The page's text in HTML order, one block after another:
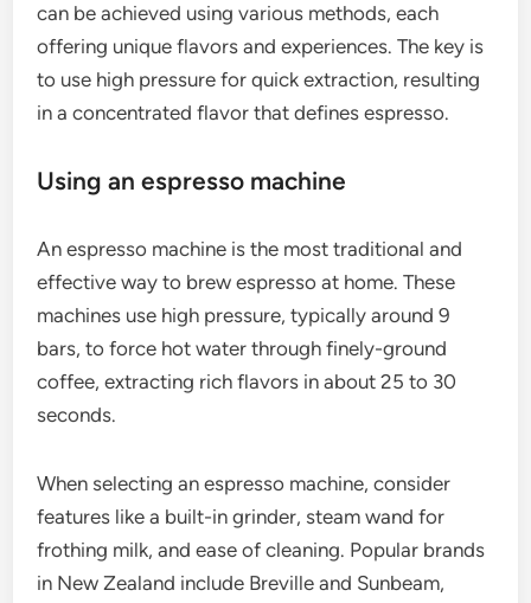
can be achieved using various methods, each
offering unique flavors and experiences. The key is
to use high pressure for quick extraction, resulting
in a concentrated flavor that defines espresso.
Using an espresso machine
An espresso machine is the most traditional and
effective way to brew espresso at home. These
machines use high pressure, typically around 9
bars, to force hot water through finely-ground
coffee, extracting rich flavors in about 25 to 30
seconds.
When selecting an espresso machine, consider
features like a built-in grinder, steam wand for
frothing milk, and ease of cleaning. Popular brands
in New Zealand include Breville and Sunbeam,